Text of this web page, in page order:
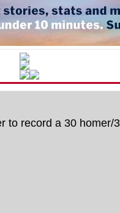
to record a 30 homer/